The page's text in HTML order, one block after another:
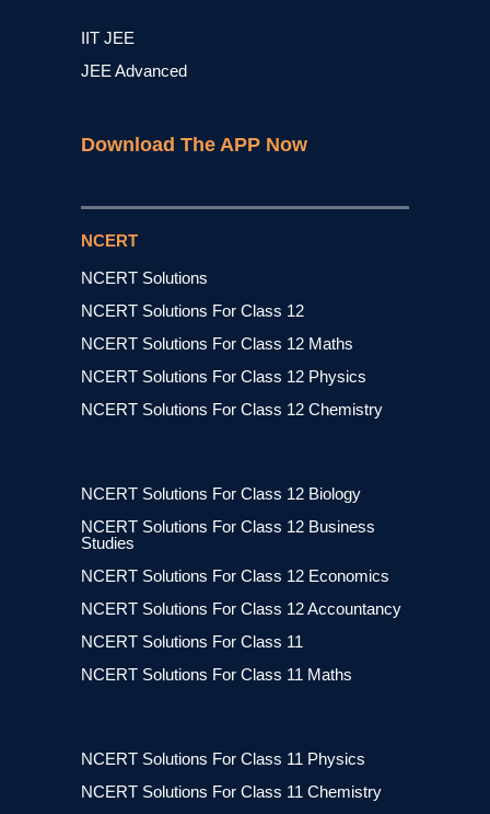
IIT JEE
JEE Advanced
Download The APP Now
NCERT
NCERT Solutions
NCERT Solutions For Class 12
NCERT Solutions For Class 12 Maths
NCERT Solutions For Class 12 Physics
NCERT Solutions For Class 12 Chemistry
NCERT Solutions For Class 12 Biology
NCERT Solutions For Class 12 Business
Studies
NCERT Solutions For Class 12 Economics
NCERT Solutions For Class 12 Accountancy
NCERT Solutions For Class 11
NCERT Solutions For Class 11 Maths
NCERT Solutions For Class 11 Physics
NCERT Solutions For Class 11 Chemistry